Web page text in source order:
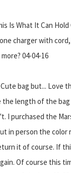
Is What It Can
charger with
04-04-16
bag but... Love
length of the bag
purchased the
in person the
it of course. If
Of course this